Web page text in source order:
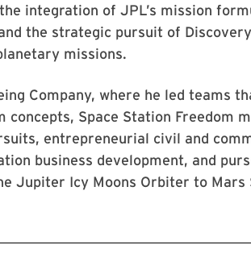
integration of JPL’s mission
the strategic pursuit of
missions.
Company, where he led teams
Space Station Freedom
entrepreneurial civil and
business development, and
Jupiter Icy Moons Orbiter to Mars